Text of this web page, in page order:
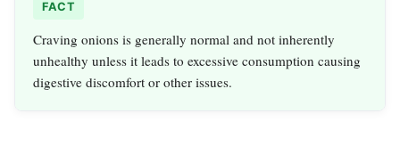
FACT
Craving onions is generally normal and not inherently
unhealthy unless it leads to excessive consumption causing
digestive discomfort or other issues.